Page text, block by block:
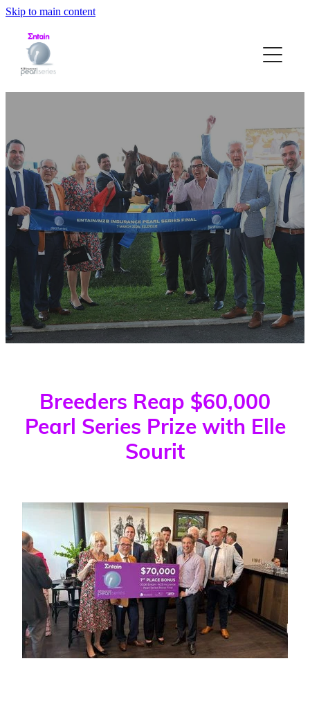
Skip to main content
HOME
ABOUT
ELIGIBILITY
NOMINATION FORM
PEARL RACE DATES
GALLERY
WINNERS
Breeders Reap $60,000
Pearl Series Prize with Elle
Sourit